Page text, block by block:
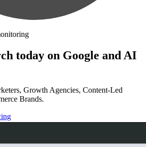
today on Google and AI
Growth Agencies, Content-Led
Brands.